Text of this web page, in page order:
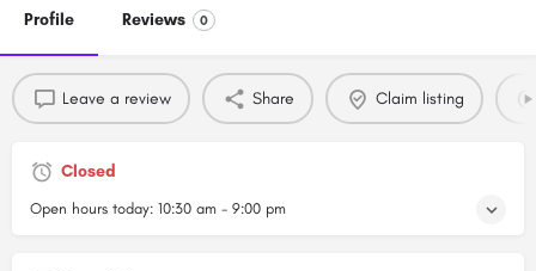
Profile Reviews 0
Leave a review Share Claim listing
Closed
Open hours today: 10:30 am - 9:00 pm